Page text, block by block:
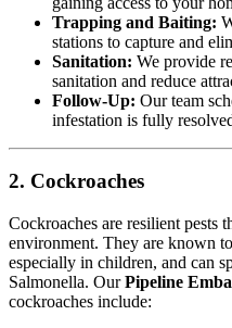
Trapping and Baiting:
stations to capture and
Sanitation: We provide
sanitation and reduce
Follow-Up: Our team
infestation is fully
2. Cockroaches
Cockroaches are resilient pests
environment. They are known
especially in children, and can
Salmonella. OurPipeline
cockroaches include: